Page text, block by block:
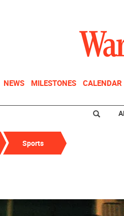
NEWS MILESTONES CALENDAR
Sports